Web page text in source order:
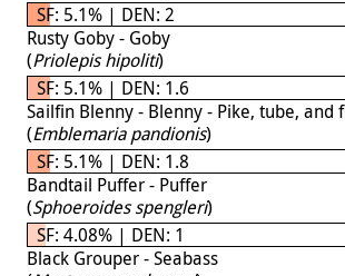
SF: 5.1% | DEN: 2
Rusty Goby - Goby
(Priolepis hipoliti)
SF: 5.1% | DEN: 1.6
Sailfin Blenny - Blenny - Pike, tube, and
(Emblemaria pandionis)
SF: 5.1% | DEN: 1.8
Bandtail Puffer - Puffer
(Sphoeroides spengleri)
SF: 4.08% | DEN: 1
Black Grouper - Seabass